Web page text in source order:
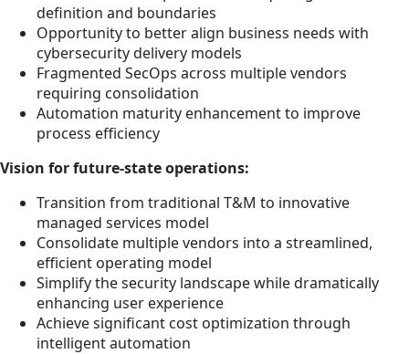
definition and boundaries
Opportunity to better align business needs with
cybersecurity delivery models
Fragmented SecOps across multiple vendors
requiring consolidation
Automation maturity enhancement to improve
process efficiency
Vision for future-state operations:
Transition from traditional T&M to innovative
managed services model
Consolidate multiple vendors into a streamlined,
efficient operating model
Simplify the security landscape while dramatically
enhancing user experience
Achieve significant cost optimization through
intelligent automation